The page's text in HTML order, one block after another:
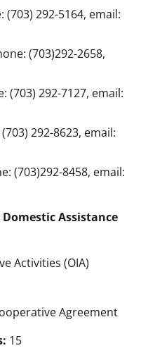
292-5164, email:
(703)292-2658,
(703) 292-7127, email:
292-8623, email:
(703)292-8458, email:
Assistance
Activities (OIA)
Agreement
15